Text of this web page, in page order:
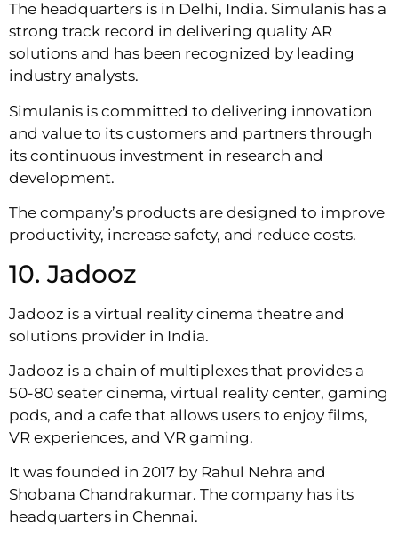
The headquarters is in Delhi, India. Simulanis has a
strong track record in delivering quality AR
solutions and has been recognized by leading
industry analysts.
Simulanis is committed to delivering innovation
and value to its customers and partners through
its continuous investment in research and
development.
The company’s products are designed to improve
productivity, increase safety, and reduce costs.
10. Jadooz
Jadooz is a virtual reality cinema theatre and
solutions provider in India.
Jadooz is a chain of multiplexes that provides a
50-80 seater cinema, virtual reality center, gaming
pods, and a cafe that allows users to enjoy films,
VR experiences, and VR gaming.
It was founded in 2017 by Rahul Nehra and
Shobana Chandrakumar. The company has its
headquarters in Chennai.